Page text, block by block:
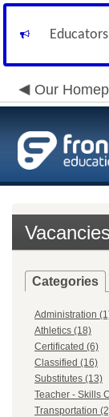
Our
Vacancies
Categories
Administration
Athletics (18)
Certificated (6)
Classified (16)
Substitutes (13)
Teacher - Skills
Transportation